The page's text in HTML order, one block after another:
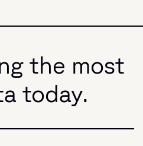
the most
today.